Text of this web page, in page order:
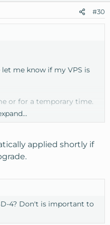
#30
let me know if my VPS is
or for a temporary time.
applied shortly if
4? Don't is important to